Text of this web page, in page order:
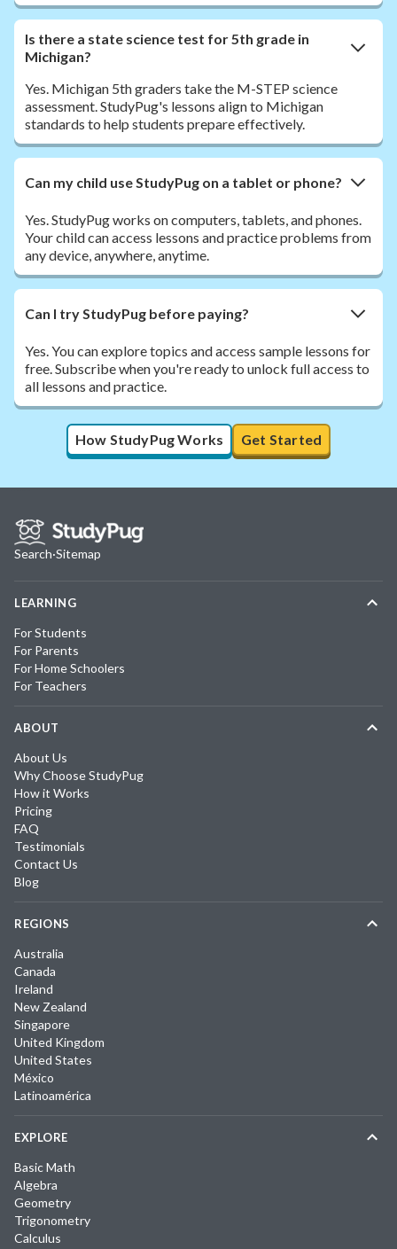
Is there a state science test for 5th grade in
Michigan?
Yes. Michigan 5th graders take the M-STEP science
assessment. StudyPug's lessons align to Michigan
standards to help students prepare effectively.
Can my child use StudyPug on a tablet or phone?
Yes. StudyPug works on computers, tablets, and phones.
Your child can access lessons and practice problems from
any device, anywhere, anytime.
Can I try StudyPug before paying?
Yes. You can explore topics and access sample lessons for
free. Subscribe when you're ready to unlock full access to
all lessons and practice.
How StudyPug Works Get Started
Search·Sitemap
LEARNING
For Students
For Parents
For Home Schoolers
For Teachers
ABOUT
About Us
Why Choose StudyPug
How it Works
Pricing
FAQ
Testimonials
Contact Us
Blog
REGIONS
Australia
Canada
Ireland
New Zealand
Singapore
United Kingdom
United States
México
Latinoamérica
EXPLORE
Basic Math
Algebra
Geometry
Trigonometry
Calculus